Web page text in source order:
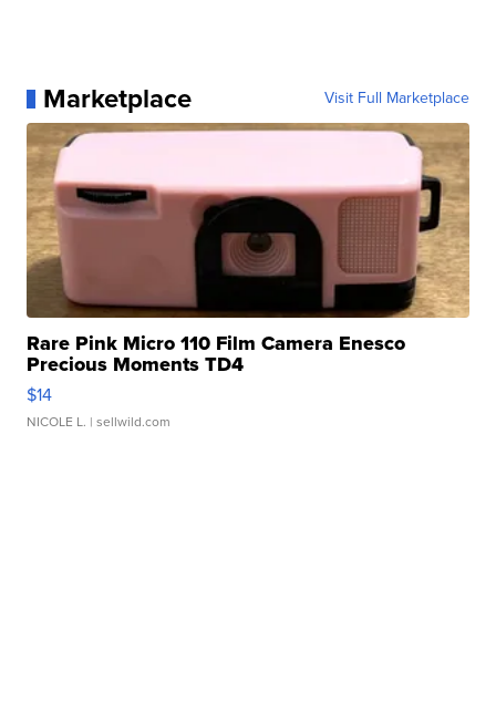
Marketplace Visit Full Marketplace
Rare Pink Micro 110 Film Camera Enesco
Precious Moments TD4
$14
NICOLE L. | sellwild.com